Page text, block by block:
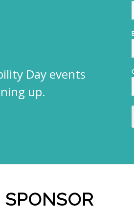
Day events
up.
i